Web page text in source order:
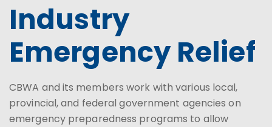
Industry
Emergency Relief
CBWA and its members work with various local,
provincial, and federal government agencies on
emergency preparedness programs to allow